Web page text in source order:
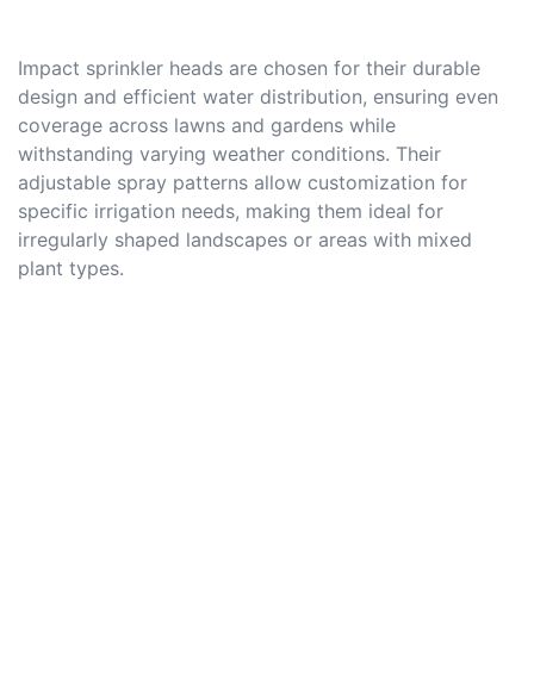
Impact sprinkler heads are chosen for their durable
design and efficient water distribution, ensuring even
coverage across lawns and gardens while
withstanding varying weather conditions. Their
adjustable spray patterns allow customization for
specific irrigation needs, making them ideal for
irregularly shaped landscapes or areas with mixed
plant types.